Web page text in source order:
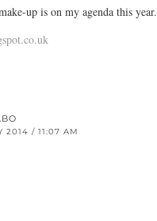
up is on my agenda this year.
2014 / 11:07 AM